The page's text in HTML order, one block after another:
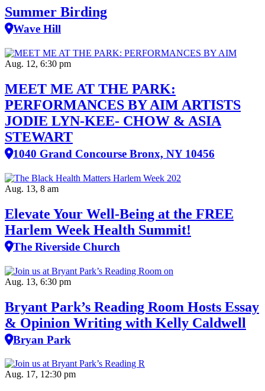
Summer Birding
Wave Hill
Aug. 12, 6:30 pm
MEET ME AT THE PARK:
PERFORMANCES BY AIM ARTISTS
JODIE LYN-KEE- CHOW & ASIA
STEWART
1040 Grand Concourse Bronx, NY 10456
Aug. 13, 8 am
Elevate Your Well‑Being at the FREE
Harlem Week Health Summit!
The Riverside Church
Aug. 13, 6:30 pm
Bryant Park’s Reading Room Hosts Essay
& Opinion Writing with Kelly Caldwell
Bryan Park
Aug. 17, 12:30 pm